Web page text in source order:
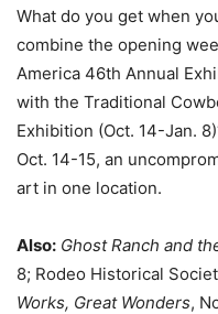
What do you get when
combine the opening
America 46th Annual
with the Traditional
Exhibition (Oct. 14-Jan.
Oct. 14-15, an
art in one location.
Also: Ghost Ranch and
8; Rodeo Historical
Works, Great Wonders,